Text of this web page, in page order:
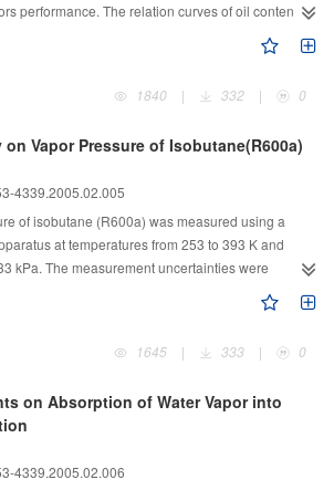
performance. The relation curves of oil content to
input power, discharge temperature, refrigerating
Moreover, to verify the computing
the conditions of various speeds, various oil
conditions were performed at a test rig for
1840
| 332 | 0
Vapor Pressure of Isobutane(R600a)
4339.2005.02.005
of isobutane (R600a) was measured using a
at temperatures from 253 to 393 K and
kPa. The measurement uncertainties were
temperature and within for pressure. A new vapor
to represent the experimental data of
was also compared with available literature
point and acentric factor of R600a were also
1645
| 333 | 0
on Absorption of Water Vapor into
4339.2005.02.006